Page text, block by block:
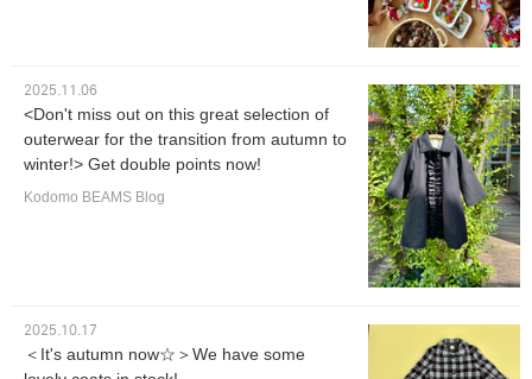
2025.11.06
<Don't miss out on this great selection of
outerwear for the transition from autumn to
winter!> Get double points now!
Kodomo BEAMS Blog
2025.10.17
＜It's autumn now☆＞We have some